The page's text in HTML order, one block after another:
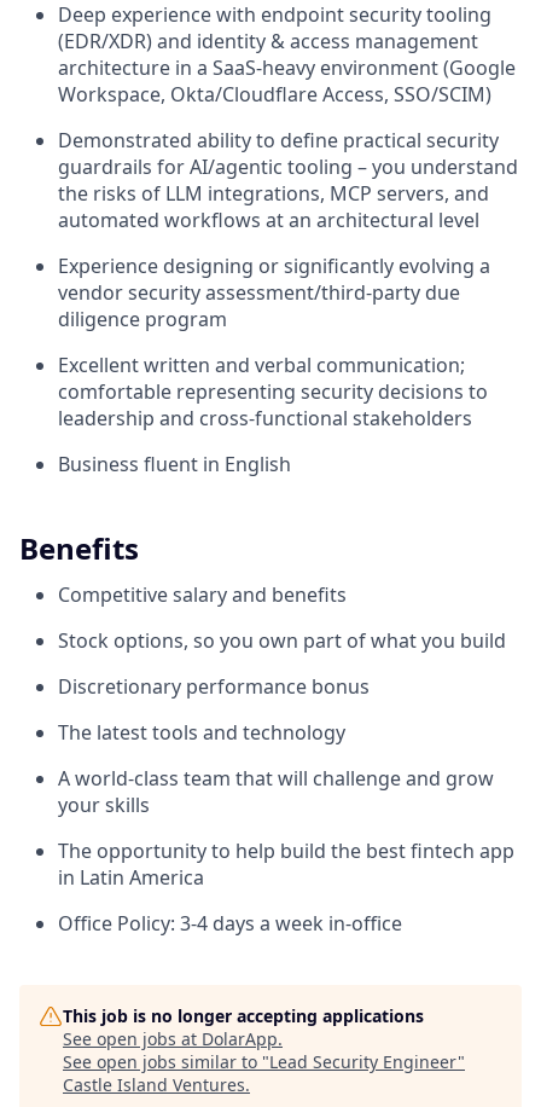
Deep experience with endpoint security tooling
(EDR/XDR) and identity & access management
architecture in a SaaS-heavy environment (Google
Workspace, Okta/Cloudflare Access, SSO/SCIM)
Demonstrated ability to define practical security
guardrails for AI/agentic tooling – you understand
the risks of LLM integrations, MCP servers, and
automated workflows at an architectural level
Experience designing or significantly evolving a
vendor security assessment/third-party due
diligence program
Excellent written and verbal communication;
comfortable representing security decisions to
leadership and cross-functional stakeholders
Business fluent in English
Benefits
Competitive salary and benefits
Stock options, so you own part of what you build
Discretionary performance bonus
The latest tools and technology
A world-class team that will challenge and grow
your skills
The opportunity to help build the best fintech app
in Latin America
Office Policy: 3-4 days a week in-office
This job is no longer accepting applications
See open jobs at DolarApp.
See open jobs similar to "Lead Security Engineer"
Castle Island Ventures.